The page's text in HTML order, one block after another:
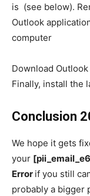
is (see below).
Outlook
computer
Download
Finally, install the
Conclusion
We hope it gets
your
Error if you still
probably a bigger